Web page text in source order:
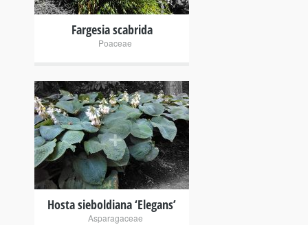
Fargesia scabrida
Poaceae
+
Hosta sieboldiana ‘Elegans’
Asparagaceae